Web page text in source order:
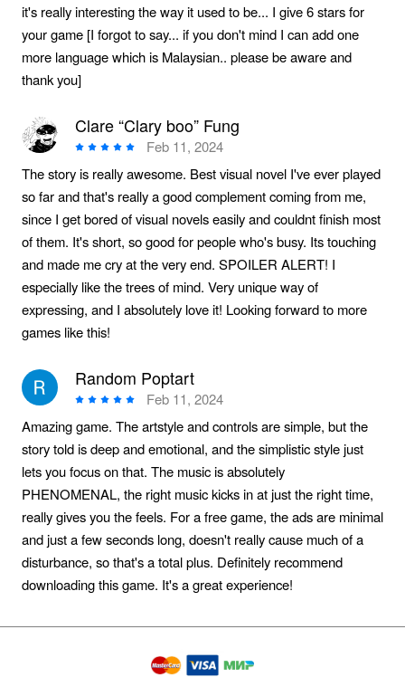
it's really interesting the way it used to be... I give 6 stars for
your game [I forgot to say... if you don't mind I can add one
more language which is Malaysian.. please be aware and
thank you]
Clare “Clary boo” Fung
Feb 11, 2024
The story is really awesome. Best visual novel I've ever played
so far and that's really a good complement coming from me,
since I get bored of visual novels easily and couldnt finish most
of them. It's short, so good for people who's busy. Its touching
and made me cry at the very end. SPOILER ALERT! I
especially like the trees of mind. Very unique way of
expressing, and I absolutely love it! Looking forward to more
games like this!
Random Poptart
Feb 11, 2024
Amazing game. The artstyle and controls are simple, but the
story told is deep and emotional, and the simplistic style just
lets you focus on that. The music is absolutely
PHENOMENAL, the right music kicks in at just the right time,
really gives you the feels. For a free game, the ads are minimal
and just a few seconds long, doesn't really cause much of a
disturbance, so that's a total plus. Definitely recommend
downloading this game. It's a great experience!